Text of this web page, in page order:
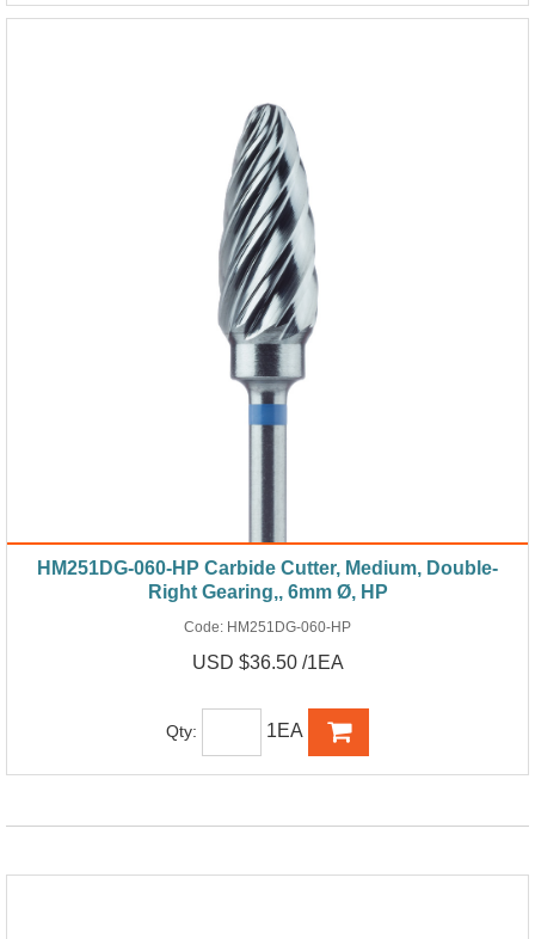
HM251DG-060-HP Carbide Cutter, Medium, Double-
Right Gearing,, 6mm Ø, HP
Code: HM251DG-060-HP
USD $36.50 /1EA
Qty: 1EA